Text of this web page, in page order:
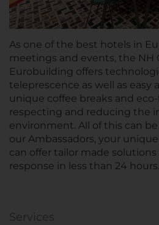
As one of the best hotels in
meetings and events, the NH
Eurobuilding offers
teleprescence as well as easy
unique coffee breaks and
respecting and reducing the
environment. All of this can
our Ambassadors, your
can offer tailor made solutions
response in less than 24 hours.
Services